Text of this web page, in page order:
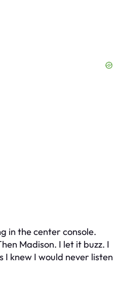
in the center console.
Madison. I let it buzz. I
I knew I would never listen